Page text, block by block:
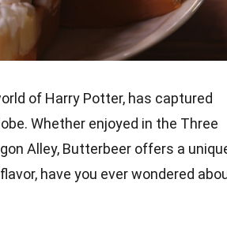
of Harry Potter, has captured
Whether enjoyed in the Three
Alley, Butterbeer offers a
have you ever wondered